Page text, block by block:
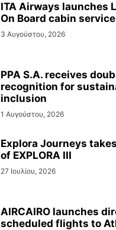
ITA Airways launches
On Board cabin service
3 Αυγούστου, 2026
PPA S.A. receives
recognition for
inclusion
1 Αυγούστου, 2026
Explora Journeys
of EXPLORA III
27 Ιουλίου, 2026
AIRCAIRO launches
scheduled flights to